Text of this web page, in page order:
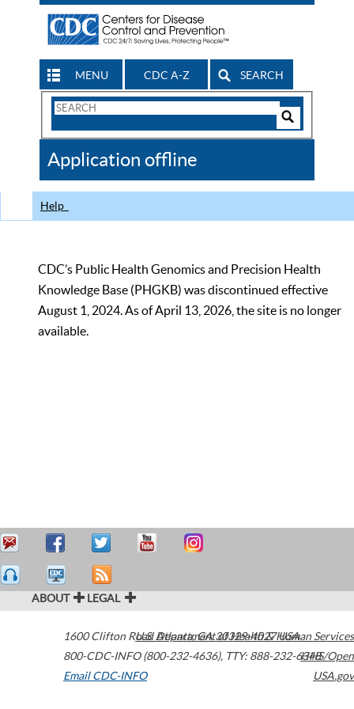
MENU CDC A-Z SEARCH
Search
CDC
Application offline
Help
CDC’s Public Health Genomics and Precision Health
Knowledge Base (PHGKB) was discontinued effective
August 1, 2024. As of April 13, 2026, the site is no longer
available.
ABOUT LEGAL
1600 Clifton Road Atlanta,GA30329-4027USA
800-CDC-INFO (800-232-4636), TTY: 888-232-6348
Email CDC-INFO
U.S. Department of Health & Human Services
HHS/Open
USA.gov